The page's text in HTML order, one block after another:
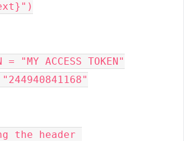
= "MY ACCESS TOKEN"
"244940841168"
the header